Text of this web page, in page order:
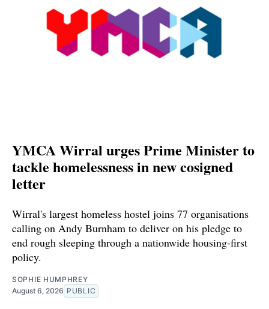
YMCA Wirral urges Prime Minister to
tackle homelessness in new cosigned
letter
Wirral's largest homeless hostel joins 77 organisations
calling on Andy Burnham to deliver on his pledge to
end rough sleeping through a nationwide housing-first
policy.
SOPHIE HUMPHREY
August 6, 2026 PUBLIC